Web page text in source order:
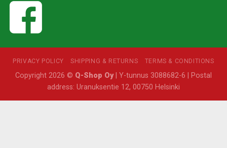
PRIVACY POLICY SHIPPING & RETURNS TERMS & CONDITIONS
Copyright 2026 © Q-Shop Oy| Y-tunnus 3088682-6 | Postal
address: Uranuksentie 12, 00750 Helsinki